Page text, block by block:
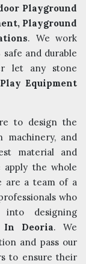
Playground
Playground
. We work
and durable
let any stone
Equipment
to design the
machinery, and
material and
apply the whole
are a team of a
who
designing
In Deoria. We
and pass our
to ensure their